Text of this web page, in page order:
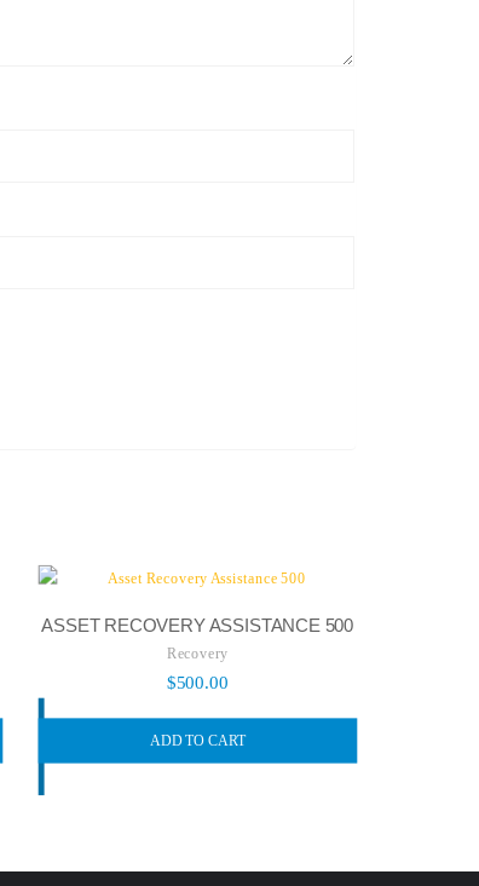
ASSET RECOVERY ASSISTANCE 500
Recovery
$500.00
ADD TO CART